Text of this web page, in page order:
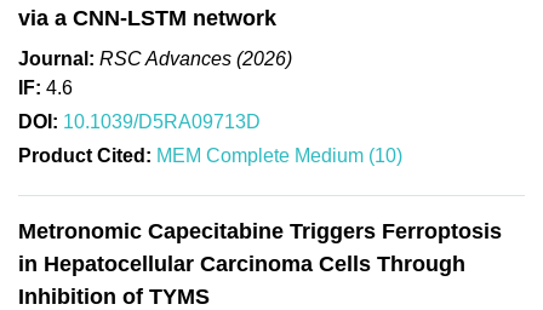
via a CNN-LSTM network
Journal: RSC Advances (2026)
IF: 4.6
DOI: 10.1039/D5RA09713D
Product Cited: MEM Complete Medium (10)
Metronomic Capecitabine Triggers Ferroptosis
in Hepatocellular Carcinoma Cells Through
Inhibition of TYMS